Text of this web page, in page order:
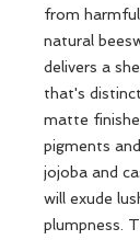
from
natural
delivers a
that's
matte
pigments
jojoba and
will exude
plumpness.